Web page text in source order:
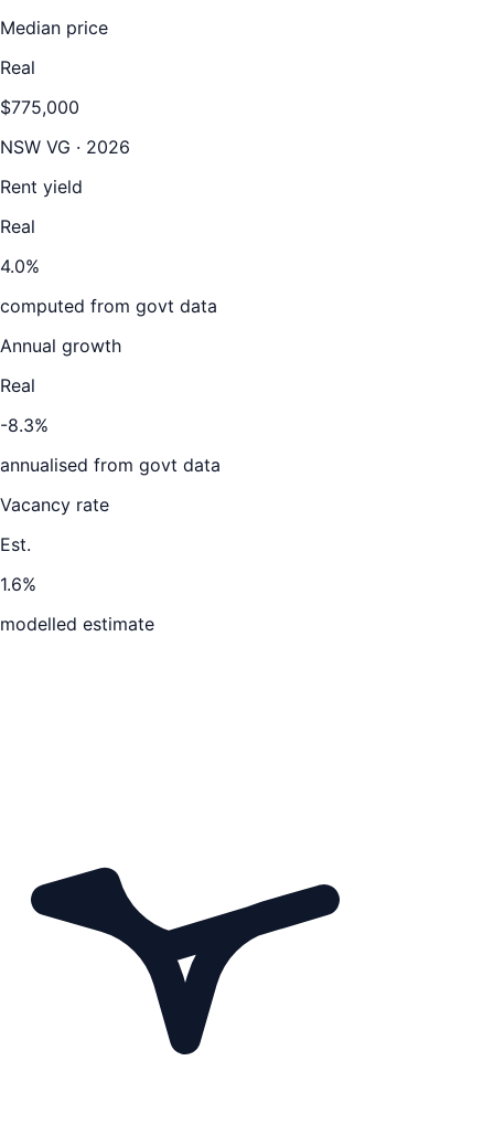
Median price
Real
$775,000
NSW VG · 2026
Rent yield
Real
4.0%
computed from govt data
Annual growth
Real
-8.3%
annualised from govt data
Vacancy rate
Est.
1.6%
modelled estimate